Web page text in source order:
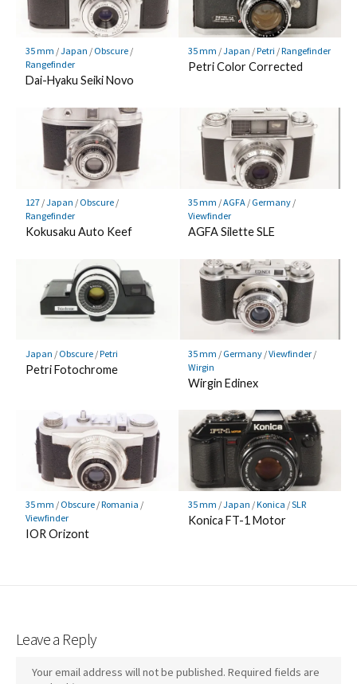
35 mm /Japan / Obscure/
Rangefinder
Dai-Hyaku Seiki Novo
35 mm /Japan /Petri /Rangefinder
Petri Color Corrected
127/Japan / Obscure/
Rangefinder
Kokusaku Auto Keef
35 mm /AGFA/ Germany/
Viewfinder
AGFA Silette SLE
Japan / Obscure/Petri
Petri Fotochrome
35 mm / Germany/Viewfinder/
Wirgin
Wirgin Edinex
35 mm / Obscure/Romania /
Viewfinder
IOR Orizont
35 mm /Japan /Konica /SLR
Konica FT-1 Motor
Leave a Reply
Your email address will not be published. Required fields are